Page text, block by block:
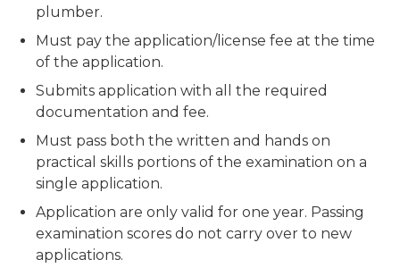
plumber.
Must pay the application/license fee at the time
of the application.
Submits application with all the required
documentation and fee.
Must pass both the written and hands on
practical skills portions of the examination on a
single application.
Application are only valid for one year. Passing
examination scores do not carry over to new
applications.